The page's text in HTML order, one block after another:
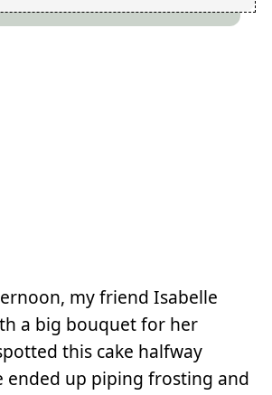
my friend Isabelle
a big bouquet for her
this cake halfway
ended up piping frosting and